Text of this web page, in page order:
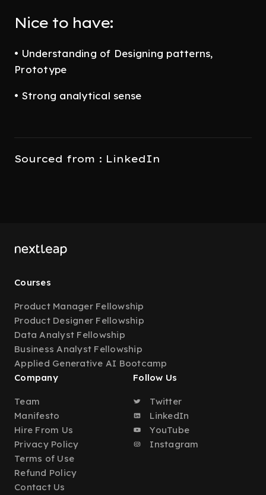
Nice to have:
• Understanding of Designing patterns,
Prototype
• Strong analytical sense
Sourced from : LinkedIn
Courses
Product Manager Fellowship
Product Designer Fellowship
Data Analyst Fellowship
Business Analyst Fellowship
Applied Generative AI Bootcamp
Company
Team
Manifesto
Hire From Us
Privacy Policy
Terms of Use
Refund Policy
Contact Us
Follow Us
Twitter
LinkedIn
YouTube
Instagram